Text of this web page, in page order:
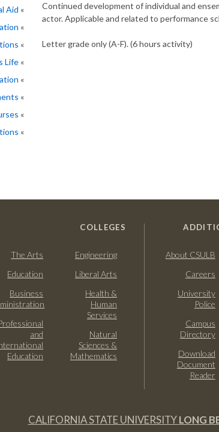
Aid
Life
Continued development of individual and
actor. Applicable and related to performance
Letter grade only (A-F). (6 hours activity)
COLLEGES
The Arts
Education
Business
and
Education
Engineering
Liberal Arts
Health &
Human
Services
Natural
Sciences &
Mathematics
About CSULB
Careers
University
Police
Campus
Directory
Download
Document
Reader
CALIFORNIA STATE UNIVERSITYLONG